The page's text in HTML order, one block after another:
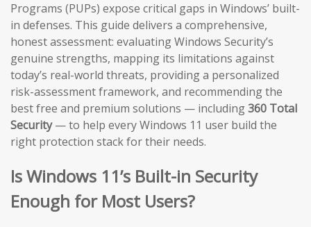
Programs (PUPs) expose critical gaps in Windows’ built-
in defenses. This guide delivers a comprehensive,
honest assessment: evaluating Windows Security’s
genuine strengths, mapping its limitations against
today’s real-world threats, providing a personalized
risk-assessment framework, and recommending the
best free and premium solutions — including360 Total
Security— to help every Windows 11 user build the
right protection stack for their needs.
Is Windows 11’s Built-in Security
Enough for Most Users?